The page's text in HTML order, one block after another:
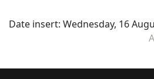
Date insert: Wednesday, 16